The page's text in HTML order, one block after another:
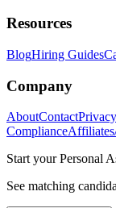
Resources
BlogHiring Guides
Company
AboutContact
Compliance
Start yourPersonal
See matching